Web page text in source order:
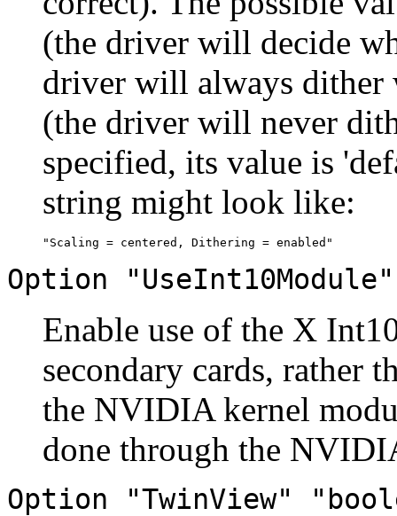
(the driver will decide
driver will always dither
(the driver will never
specified, its value is
string might look like:
Option
Enable use of the X
secondary cards, rather
the NVIDIA kernel
done through the
Option "TwinView"